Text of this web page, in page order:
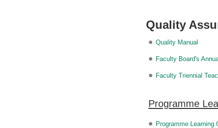
Quality
Quality Manual
Faculty Board's
Faculty Triennial
Programme
Programme